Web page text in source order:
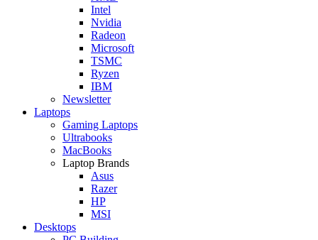
Intel
Nvidia
Radeon
Microsoft
TSMC
Ryzen
IBM
Newsletter
Laptops
Gaming Laptops
Ultrabooks
MacBooks
Laptop Brands
Asus
Razer
HP
MSI
Desktops